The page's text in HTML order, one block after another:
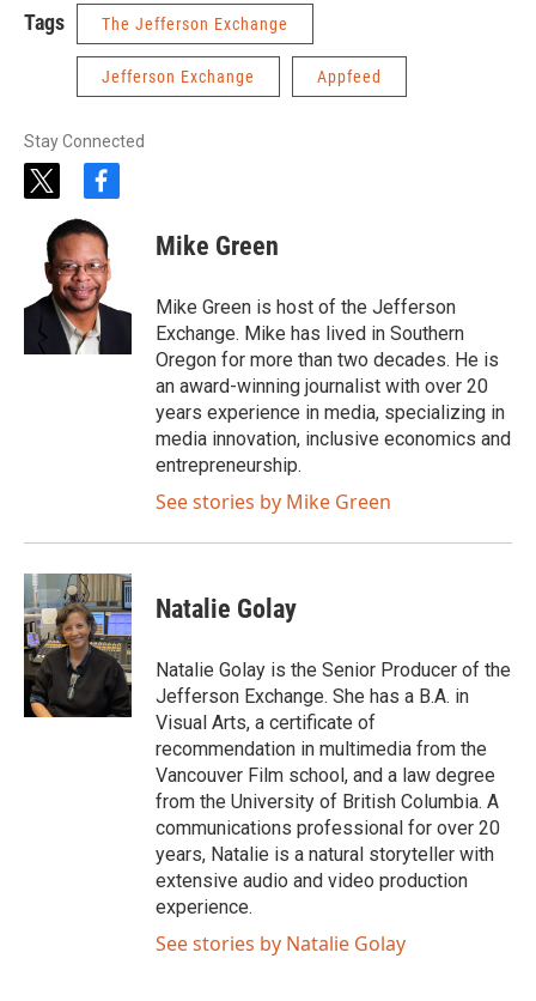
Tags The Jefferson Exchange
Jefferson Exchange Appfeed
Stay Connected
t
t
t
e
r
f
c
e
b
o
o
k
Mike Green
Mike Green is host of the Jefferson
Exchange. Mike has lived in Southern
Oregon for more than two decades. He is
an award-winning journalist with over 20
years experience in media, specializing in
media innovation, inclusive economics and
entrepreneurship.
See stories by Mike Green
Natalie Golay
Natalie Golay is the Senior Producer of the
Jefferson Exchange. She has a B.A. in
Visual Arts, a certificate of
recommendation in multimedia from the
Vancouver Film school, and a law degree
from the University of British Columbia. A
communications professional for over 20
years, Natalie is a natural storyteller with
extensive audio and video production
experience.
See stories by Natalie Golay